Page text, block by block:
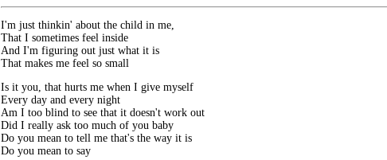
I'm just thinkin' about the child in me,
That I sometimes feel inside
And I'm figuring out just what it is
That makes me feel so small
Is it you, that hurts me when I give myself
Every day and every night
Am I too blind to see that it doesn't work out
Did I really ask too much of you baby
Do you mean to tell me that's the way it is
Do you mean to say